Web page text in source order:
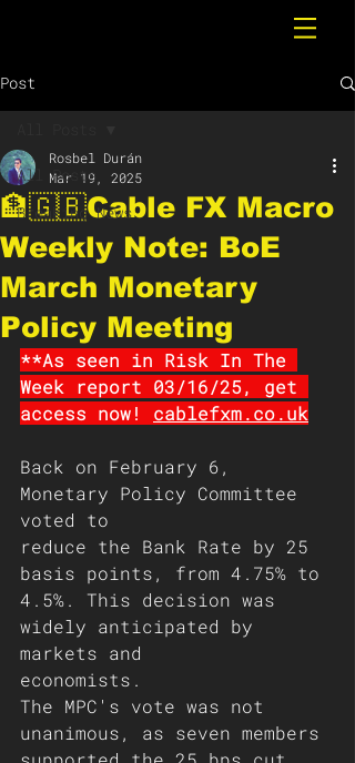
Post
All Posts
Breaking News
🏦🇬🇧Cable FX Macro
Weekly Note: BoE
March Monetary
Policy Meeting
Rosbel Durán
Mar 19, 2025
**As seen in Risk In The
Week report 03/16/25, get
access now! cablefxm.co.uk
Back on February 6,
Monetary Policy Committee
voted to
reduce the Bank Rate by 25
basis points, from 4.75% to
4.5%. This decision was
widely anticipated by
markets and
economists.
The MPC's vote was not
unanimous, as seven members